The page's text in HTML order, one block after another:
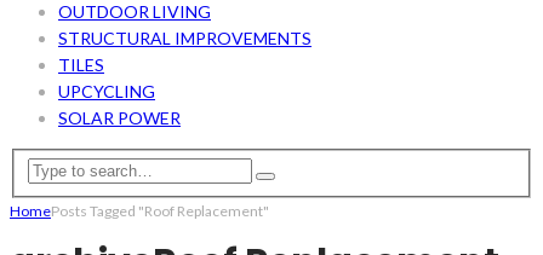
OUTDOOR LIVING
STRUCTURAL IMPROVEMENTS
TILES
UPCYCLING
SOLAR POWER
HomePosts Tagged "Roof Replacement"